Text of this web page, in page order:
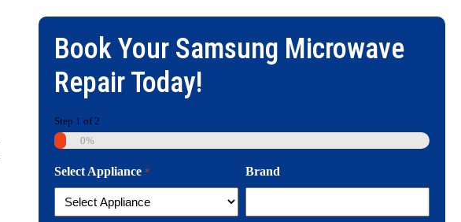
Book Your Samsung Microwave
RepairToday!
Step 1 of 2
0%
Select Appliance * Brand